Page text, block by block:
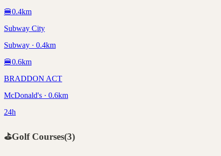
🍔0.4km
Subway City
Subway · 0.4km
🍔0.6km
BRADDON ACT
McDonald's · 0.6km
24h
⛳Golf Courses(3)